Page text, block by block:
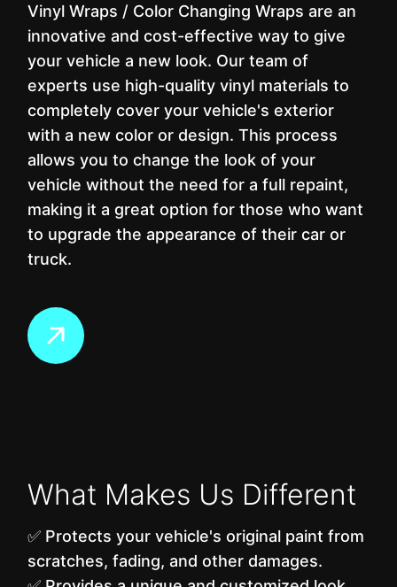
Vinyl Wraps / Color Changing Wraps are an
innovative and cost-effective way to give
your vehicle a new look. Our team of
experts use high-quality vinyl materials to
completely cover your vehicle's exterior
with a new color or design. This process
allows you to change the look of your
vehicle without the need for a full repaint,
making it a great option for those who want
to upgrade the appearance of their car or
truck.
What Makes Us Different
✅ Protects your vehicle's original paint from
scratches, fading, and other damages.